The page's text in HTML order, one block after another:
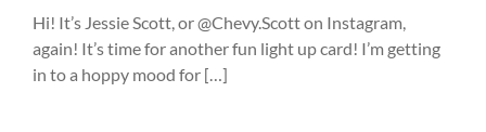
Hi! It’s Jessie Scott, or @Chevy.Scott on Instagram,
again! It’s time for another fun light up card! I’m getting
in to a hoppy mood for […]